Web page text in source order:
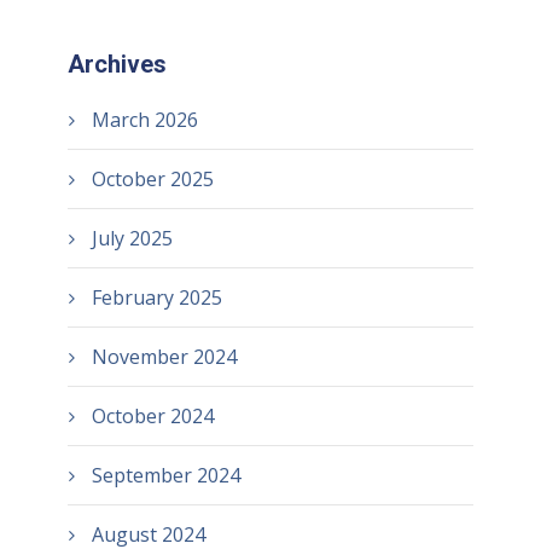
Archives
March 2026
October 2025
July 2025
February 2025
November 2024
October 2024
September 2024
August 2024